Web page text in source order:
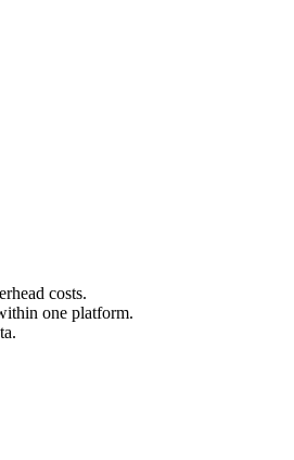
costs.
one platform.